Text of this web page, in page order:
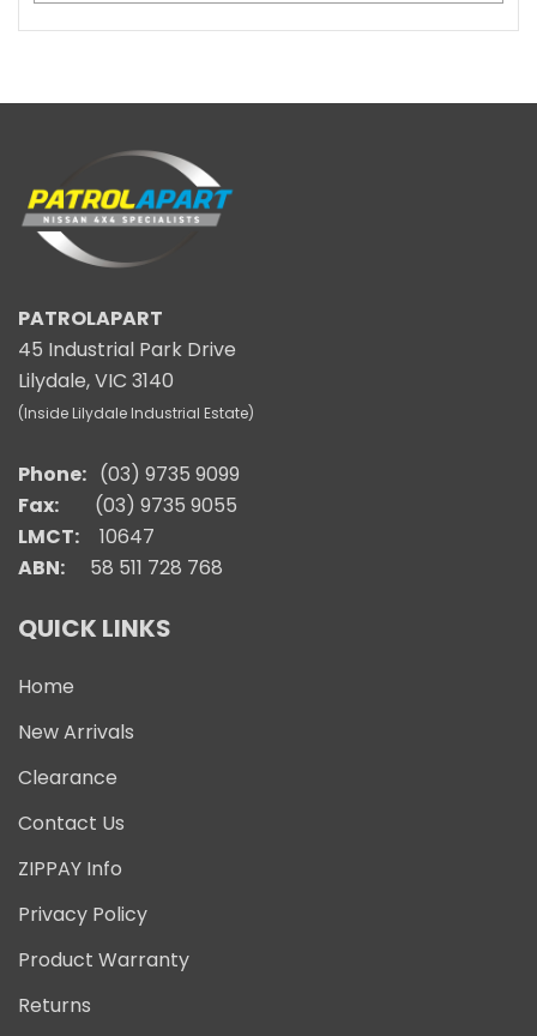
PATROLAPART
45 Industrial Park Drive
Lilydale, VIC 3140
(Inside Lilydale Industrial Estate)
Phone: (03) 9735 9099
Fax:
(03) 9735 9055
LMCT:
10647
ABN: 58 511 728 768
QUICK LINKS
Home
New Arrivals
Clearance
Contact Us
ZIPPAY Info
Privacy Policy
Product Warranty
Returns